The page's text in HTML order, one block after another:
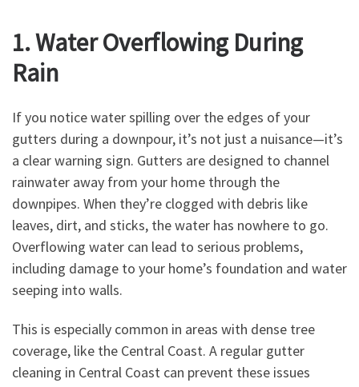
1. Water Overflowing During
Rain
If you notice water spilling over the edges of your
gutters during a downpour, it’s not just a nuisance—it’s
a clear warning sign. Gutters are designed to channel
rainwater away from your home through the
downpipes. When they’re clogged with debris like
leaves, dirt, and sticks, the water has nowhere to go.
Overflowing water can lead to serious problems,
including damage to your home’s foundation and water
seeping into walls.
This is especially common in areas with dense tree
coverage, like the Central Coast. A regular gutter
cleaning in Central Coast can prevent these issues